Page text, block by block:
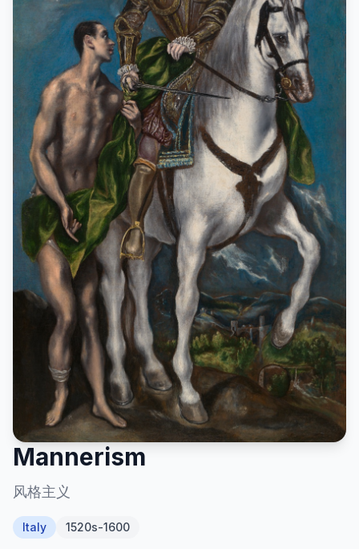
Mannerism
风格主义
Italy 1520s-1600